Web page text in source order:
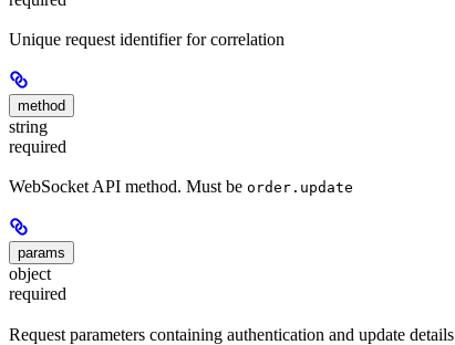
Unique request identifier for correlation
method
string
required
WebSocket API method. Must be order.update
params
object
required
Request parameters containing authentication and update details